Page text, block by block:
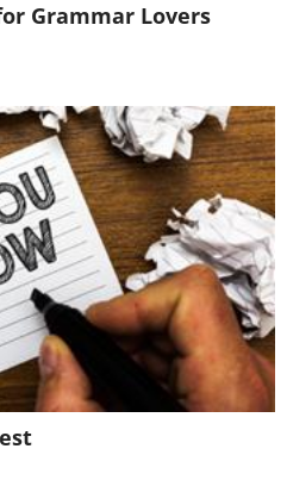
Rhiannon Buckle
Grammar Lovers